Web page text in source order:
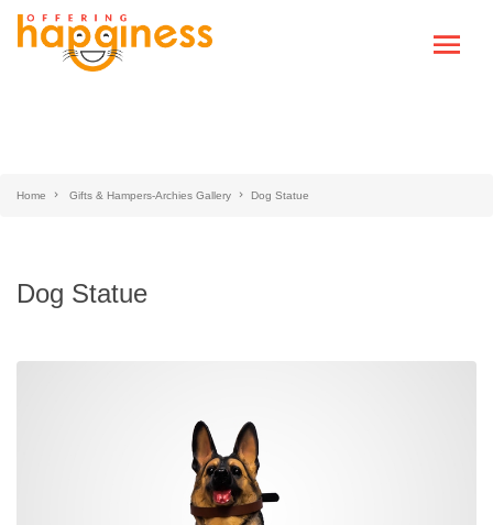
Home Gifts & Hampers-Archies Gallery Dog Statue
Dog Statue